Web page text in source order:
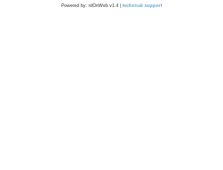
Powered by: rdOnWeb v1.4 | technical support